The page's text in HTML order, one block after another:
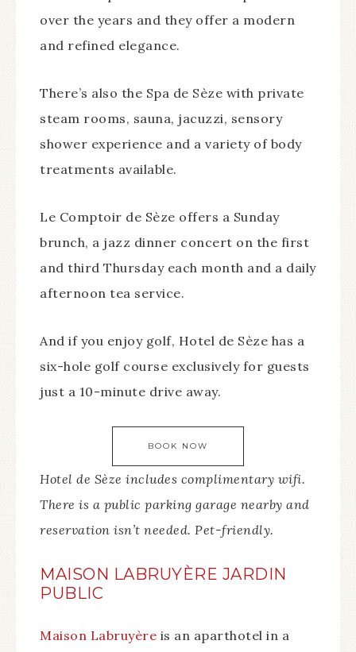
over the years and they offer a modern
and refined elegance.
There’s also the Spa de Sèze with private
steam rooms, sauna, jacuzzi, sensory
shower experience and a variety of body
treatments available.
Le Comptoir de Sèze offers a Sunday
brunch, a jazz dinner concert on the first
and third Thursday each month and a daily
afternoon tea service.
And if you enjoy golf, Hotel de Sèze has a
six-hole golf course exclusively for guests
just a 10-minute drive away.
BOOK NOW
Hotel de Sèze includes complimentary wifi.
There is a public parking garage nearby and
reservation isn’t needed. Pet-friendly.
MAISON LABRUYÈRE JARDIN
PUBLIC
Maison Labruyère is an aparthotel in a